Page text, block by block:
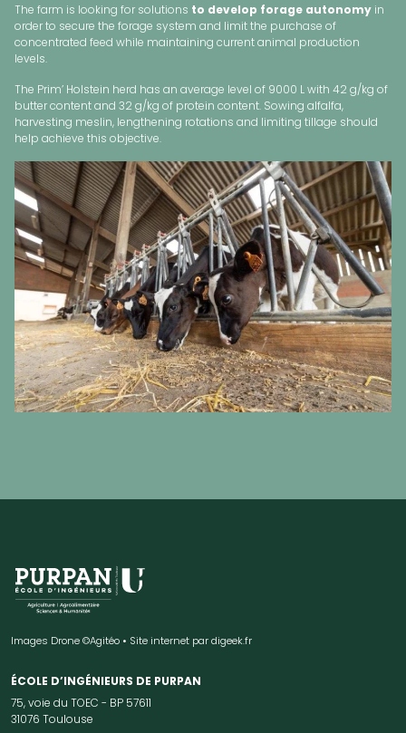
The farm is looking for solutions to develop forage autonomy in
order to secure the forage system and limit the purchase of
concentrated feed while maintaining current animal production
levels.
The Prim’ Holstein herd has an average level of 9000 L with 42 g/kg of
butter content and 32 g/kg of protein content. Sowing alfalfa,
harvesting meslin, lengthening rotations and limiting tillage should
help achieve this objective.
Images Drone ©Agitéo • Site internet pardigeek.fr
ÉCOLE D’INGÉNIEURS DE PURPAN
75, voie du TOEC - BP 57611
31076 Toulouse